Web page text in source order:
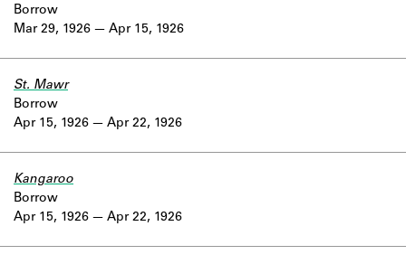
Mar 29, 1926
Borrow
Apr 15, 1926
Apr 15, 1926
St. Mawr
Borrow
Apr 22, 1926
Apr 15, 1926
Kangaroo
Borrow
Apr 22, 1926